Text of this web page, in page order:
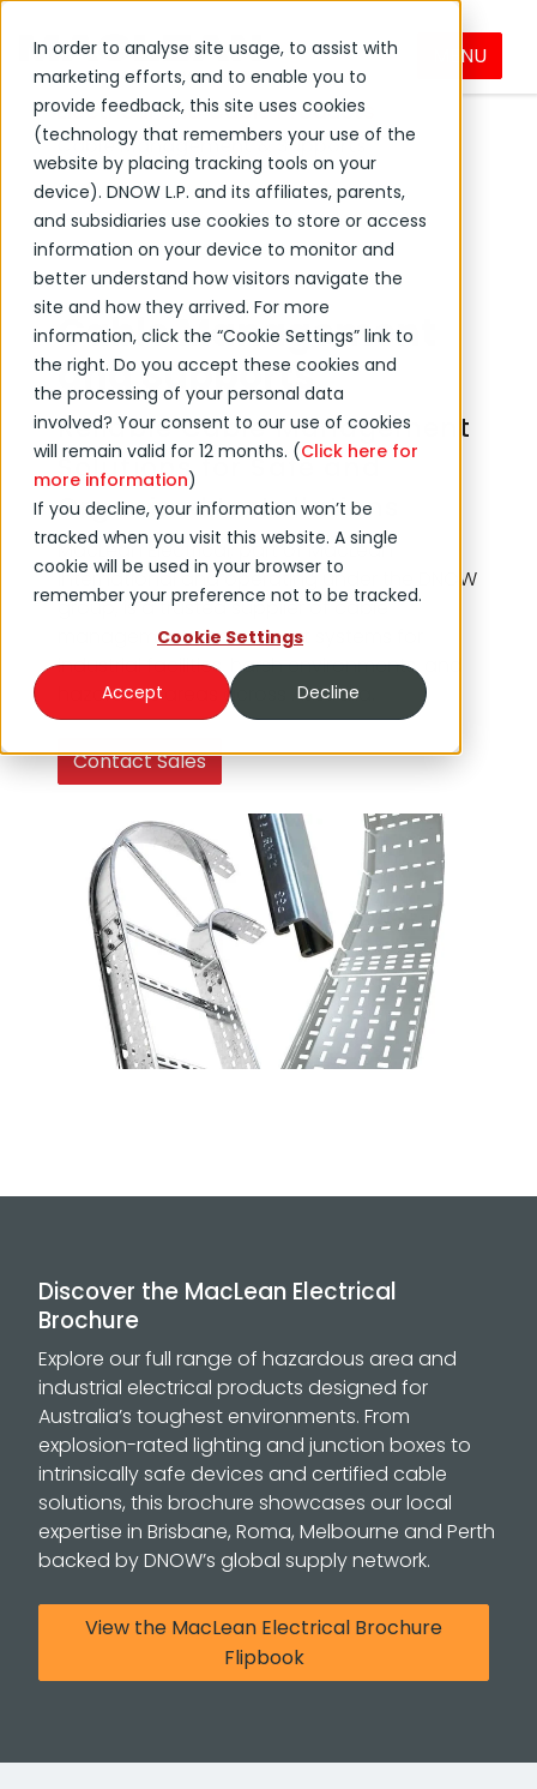
In order to analyse site usage, to assist with
marketing efforts, and to enable you to
provide feedback, this site uses cookies
(technology that remembers your use of the
website by placing tracking tools on your
device). DNOW L.P. and its affiliates, parents,
and subsidiaries use cookies to store or access
information on your device to monitor and
better understand how visitors navigate the
site and how they arrived. For more
information, click the “Cookie Settings” link to
the right. Do you accept these cookies and
the processing of your personal data
involved? Your consent to our use of cookies
will remain valid for 12 months. (Click here for
more information)
If you decline, your information won’t be
tracked when you visit this website. A single
cookie will be used in your browser to
remember your preference not to be tracked.
Cookie Settings
Accept Decline
MENU
DNOW Brands MacLean
Products
Electrical and Cable Products
Cable Management & Supports
Cable Management
and Supports
Reliable Cable Management
Solutions for Safe and
Organised Installations
MacLean Electrical, part of MacLean
International and operating under the DNOW
group, is a trusted supplier of cable
management and support systems for
industrial facilities, harsh environments, and
hazardous areas across Australia.
Contact Sales
Discover the MacLean Electrical
Brochure
Explore our full range of hazardous area and
industrial electrical products designed for
Australia’s toughest environments. From
explosion-rated lighting and junction boxes to
intrinsically safe devices and certified cable
solutions, this brochure showcases our local
expertise in Brisbane, Roma, Melbourne and Perth
backed by DNOW’s global supply network.
View the MacLean Electrical Brochure
Flipbook